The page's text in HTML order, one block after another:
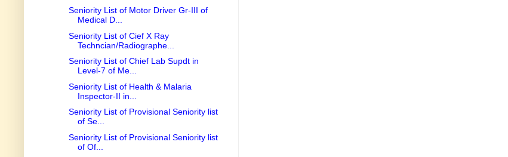
Seniority List of Motor Driver Gr-III of
Medical D...
Seniority List of Cief X Ray
Techncian/Radiographe...
Seniority List of Chief Lab Supdt in
Level-7 of Me...
Seniority List of Health & Malaria
Inspector-II in...
Seniority List of Provisional Seniority list
of Se...
Seniority List of Provisional Seniority list
of Of...